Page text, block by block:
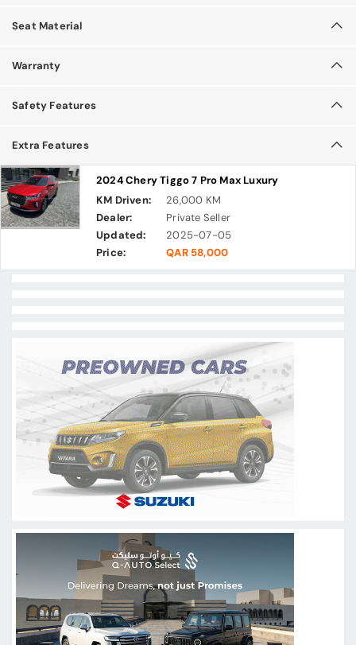
Seat Material
Warranty
Safety Features
Extra Features
2024 Chery Tiggo 7 Pro Max Luxury
KM Driven:
26,000 KM
Dealer:
Private Seller
Updated:
2025-07-05
Price:
QAR 58,000